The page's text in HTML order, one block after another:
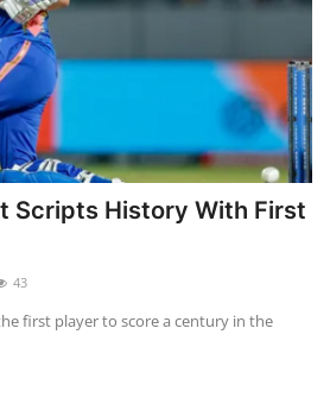
Scripts History With First
43
first player to score a century in the